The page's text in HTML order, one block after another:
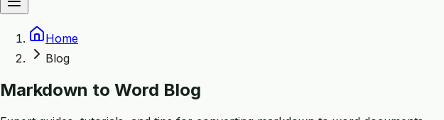
Home
Blog
Markdown to Word Blog